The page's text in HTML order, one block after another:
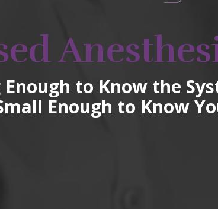
Enough to Know the
Enough to Know